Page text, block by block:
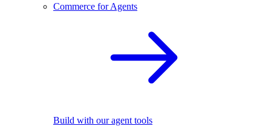
Commerce for Agents
Build with our agent tools